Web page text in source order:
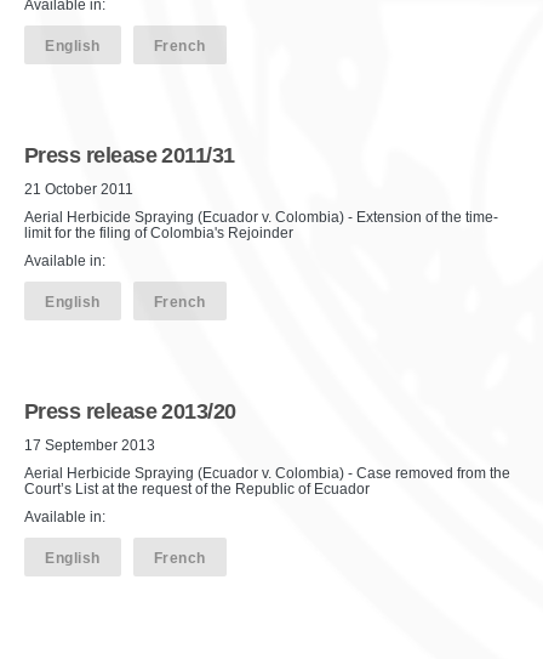
Available in:
English French
Press release 2011/31
21 October 2011
Aerial Herbicide Spraying (Ecuador v. Colombia) - Extension of the time-
limit for the filing of Colombia's Rejoinder
Available in:
English French
Press release 2013/20
17 September 2013
Aerial Herbicide Spraying (Ecuador v. Colombia) - Case removed from the
Court’s List at the request of the Republic of Ecuador
Available in:
English French